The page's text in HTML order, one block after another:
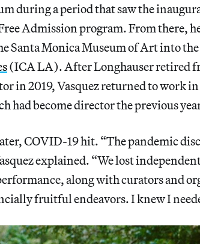
during a period that saw the
Admission program. From there,
Santa Monica Museum of Art into the
(ICA LA). After Longhauser retired
in 2019, Vasquez returned to work
had become director the previous
COVID-19 hit. “The pandemic
explained. “We lost
along with curators and
fruitful endeavors. I knew I